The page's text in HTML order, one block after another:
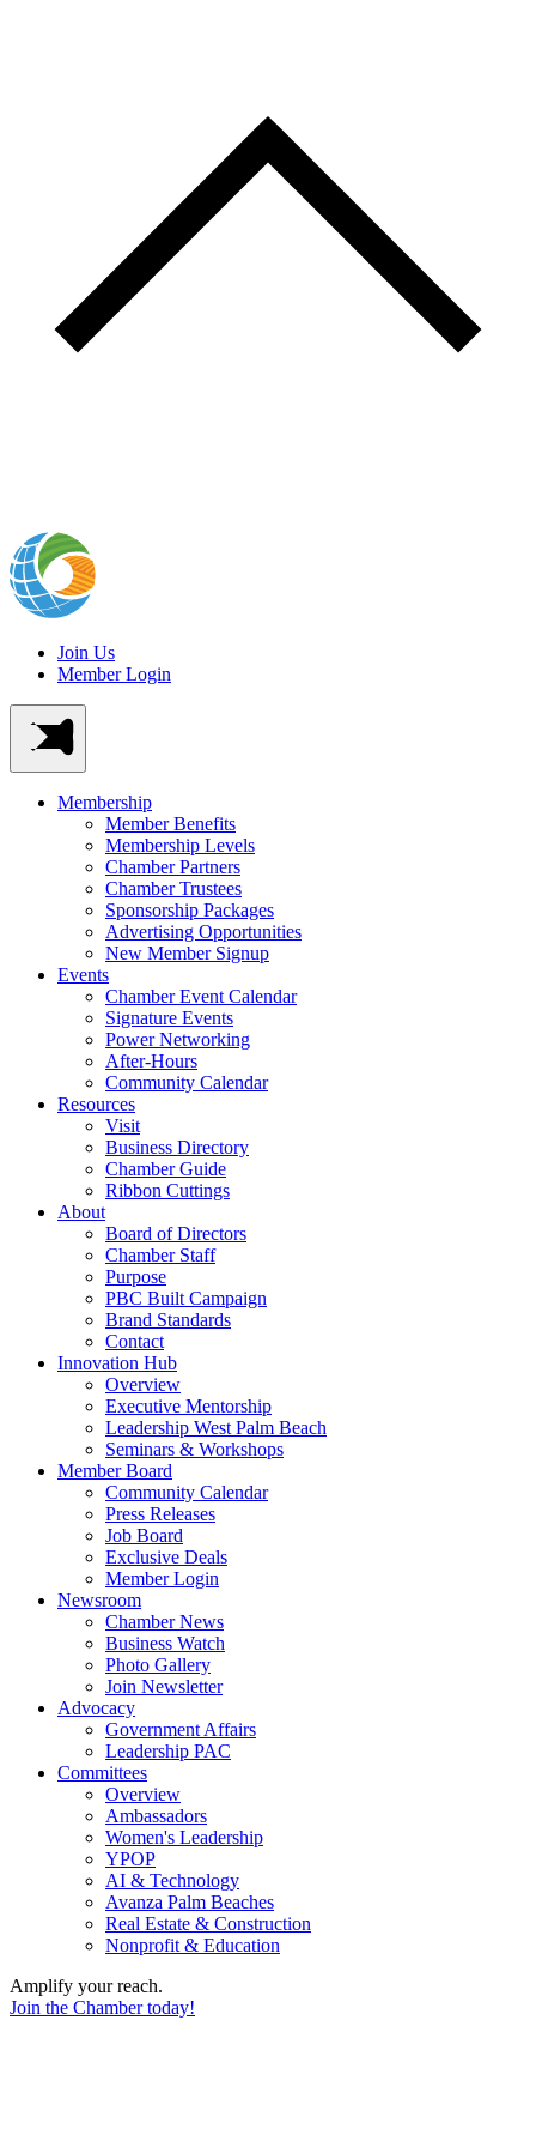
Join Us
Member Login
Membership
Member Benefits
Membership Levels
Chamber Partners
Chamber Trustees
Sponsorship Packages
Advertising Opportunities
New Member Signup
Events
Chamber Event Calendar
Signature Events
Power Networking
After-Hours
Community Calendar
Resources
Visit
Business Directory
Chamber Guide
Ribbon Cuttings
About
Board of Directors
Chamber Staff
Purpose
PBC Built Campaign
Brand Standards
Contact
Innovation Hub
Overview
Executive Mentorship
Leadership West Palm Beach
Seminars & Workshops
Member Board
Community Calendar
Press Releases
Job Board
Exclusive Deals
Member Login
Newsroom
Chamber News
Business Watch
Photo Gallery
Join Newsletter
Advocacy
Government Affairs
Leadership PAC
Committees
Overview
Ambassadors
Women's Leadership
YPOP
AI & Technology
Avanza Palm Beaches
Real Estate & Construction
Nonprofit & Education
Amplify your reach.
Join the Chamber today!